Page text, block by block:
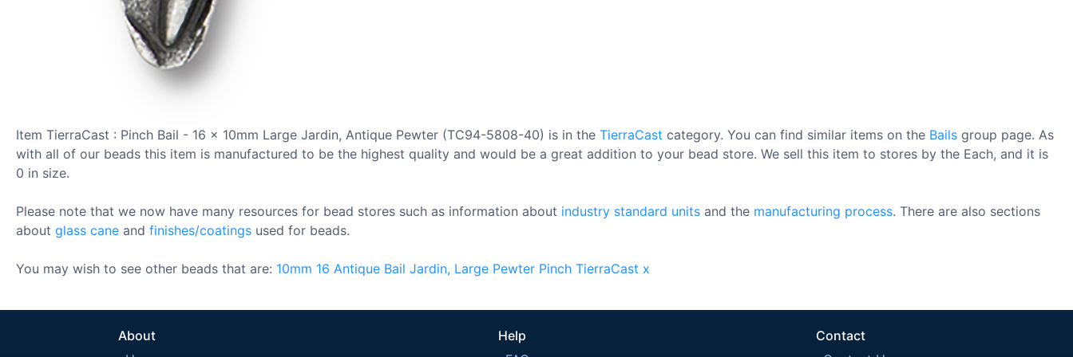
Item TierraCast : Pinch Bail - 16 x 10mm Large Jardin, Antique Pewter (TC94-5808-40) is in the TierraCast category. You can find similar items on the Bails group page. As
with all of our beads this item is manufactured to be the highest quality and would be a great addition to your bead store. We sell this item to stores by the Each, and it is
0 in size.
Please note that we now have many resources for bead stores such as information about industry standard units and the manufacturing process. There are also sections
about glass cane and finishes/coatings used for beads.
You may wish to see other beads that are: 10mm 16 Antique Bail Jardin, Large Pewter Pinch TierraCast x
About
Help
Contact